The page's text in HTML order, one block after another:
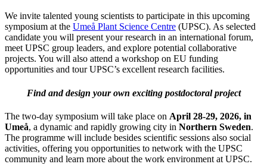
We invite talented young scientists to participate in this upcoming
symposium at the Umeå Plant Science Centre (UPSC). As selected
candidate you will present your research in an international forum,
meet UPSC group leaders, and explore potential collaborative
projects. You will also attend a workshop on EU funding
opportunities and tour UPSC’s excellent research facilities.
Find and design your own exciting postdoctoral project
The two-day symposium will take place on April 28-29, 2026, in
Umeå, a dynamic and rapidly growing city in Northern Sweden.
The programme will include besides scientific sessions also social
activities, offering you opportunities to network with the UPSC
community and learn more about the work environment at UPSC.